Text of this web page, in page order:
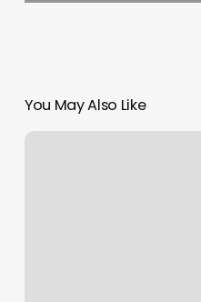
You May Also Like
Jabs